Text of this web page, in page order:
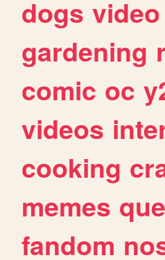
dogs video
gardening
comic oc
videos
cooking
memes
fandom